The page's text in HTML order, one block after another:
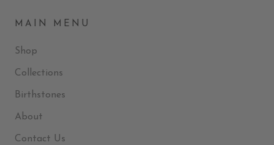
MAIN MENU
Shop
Collections
Birthstones
About
Contact Us